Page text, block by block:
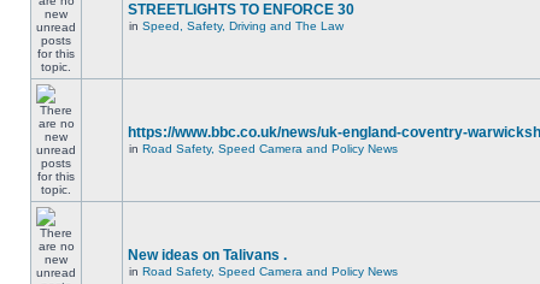
STREETLIGHTS TO ENFORCE 30
in Speed, Safety, Driving and The Law
https://www.bbc.co.uk/news/uk-england-coventry-
in Road Safety, Speed Camera and Policy News
New ideas on Talivans .
in Road Safety, Speed Camera and Policy News